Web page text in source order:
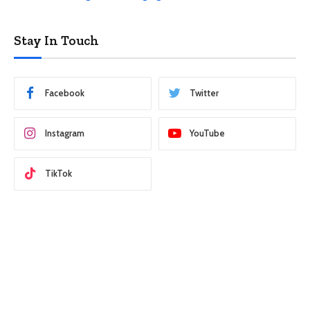
Stay In Touch
Facebook Twitter
Instagram YouTube
TikTok